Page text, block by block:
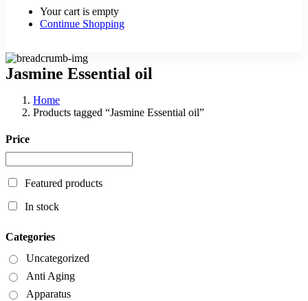
Your cart is empty
Continue Shopping
Jasmine Essential oil
Home
Products tagged “Jasmine Essential oil”
Price
Featured products
In stock
Categories
Uncategorized
Anti Aging
Apparatus